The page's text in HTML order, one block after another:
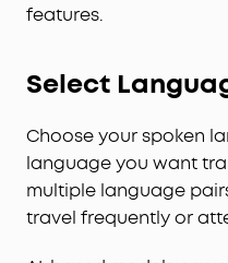
features.
Select
Choose your spoken
language you want
multiple language
travel frequently or